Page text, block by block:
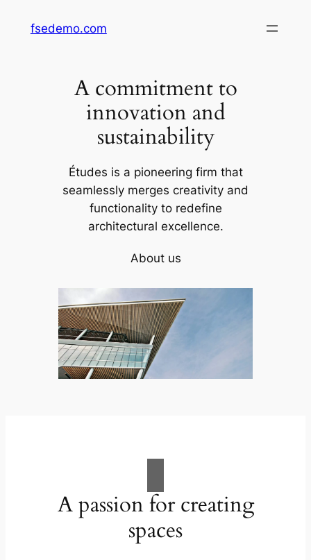
fsedemo.com
A commitment to
innovation and
sustainability
Études is a pioneering firm that
seamlessly merges creativity and
functionality to redefine
architectural excellence.
About us
A passion for creating
spaces